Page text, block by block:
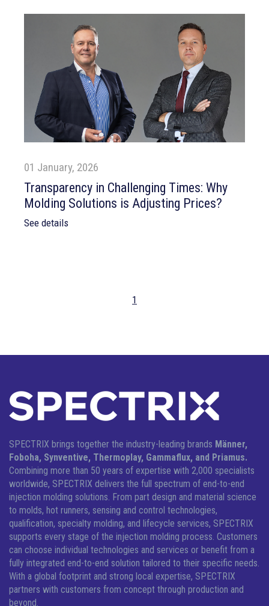
01 January, 2026
Transparency in Challenging Times: Why
Molding Solutions is Adjusting Prices?
See details
1
SPECTRIX brings together the industry-leading brands Männer,
Foboha, Synventive, Thermoplay, Gammaflux, and Priamus.
Combining more than 50 years of expertise with 2,000 specialists
worldwide, SPECTRIX delivers the full spectrum of end-to-end
injection molding solutions. From part design and material science
to molds, hot runners, sensing and control technologies,
qualification, specialty molding, and lifecycle services, SPECTRIX
supports every stage of the injection molding process. Customers
can choose individual technologies and services or benefit from a
fully integrated end-to-end solution tailored to their specific needs.
With a global footprint and strong local expertise, SPECTRIX
partners with customers from concept through production and
beyond.